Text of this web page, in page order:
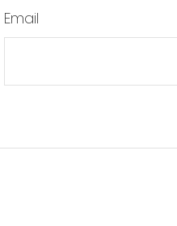
Email